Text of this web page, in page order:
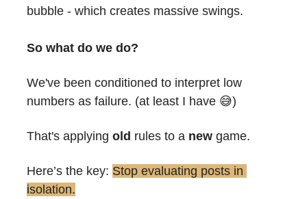
bubble - which creates massive swings.
So what do we do?
We've been conditioned to interpret low
numbers as failure. (at least I have 😅)
That's applying old rules to a new game.
Here’s the key: Stop evaluating posts in
isolation.